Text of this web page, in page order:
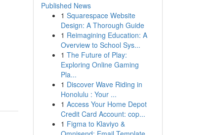
Published News
1 Squarespace Website
Design: A Thorough Guide
1 Reimagining Education: A
Overview to School Sys...
1 The Future of Play:
Exploring Online Gaming
Pla...
1 Discover Wave Riding in
Honolulu : Your ...
1 Access Your Home Depot
Credit Card Account: cop...
1 Figma to Klaviyo &